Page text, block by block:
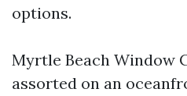
options.
Myrtle Beach Window
assorted on an